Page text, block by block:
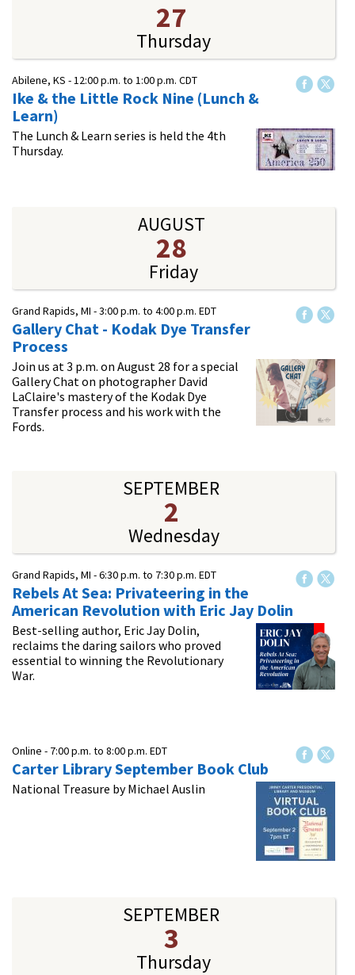
27
Thursday
Abilene, KS -12:00 p.m. to 1:00 p.m. CDT
Ike & the Little Rock Nine (Lunch &
Learn)
The Lunch & Learn series is held the 4th
Thursday.
AUGUST
28
Friday
Grand Rapids, MI -3:00 p.m. to 4:00 p.m. EDT
Gallery Chat - Kodak Dye Transfer
Process
Join us at 3 p.m. on August 28 for a special
Gallery Chat on photographer David
LaClaire's mastery of the Kodak Dye
Transfer process and his work with the
Fords.
SEPTEMBER
2
Wednesday
Grand Rapids, MI -6:30 p.m. to 7:30 p.m. EDT
Rebels At Sea: Privateering in the
American Revolution​ with Eric Jay Dolin
Best-selling author, Eric Jay Dolin,
reclaims the daring sailors who proved
essential to winning the Revolutionary
War.
Online - 7:00 p.m. to 8:00 p.m. EDT
Carter Library September Book Club
National Treasure by Michael Auslin
SEPTEMBER
3
Thursday